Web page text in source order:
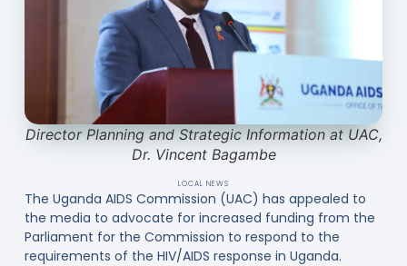
Director Planning and Strategic Information at UAC,
Dr. Vincent Bagambe
LOCAL NEWS
The Uganda AIDS Commission (UAC) has appealed to
the media to advocate for increased funding from the
Parliament for the Commission to respond to the
requirements of the HIV/AIDS response in Uganda.